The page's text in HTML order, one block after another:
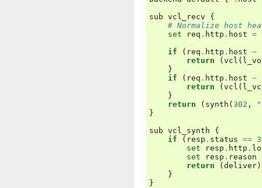
sub vcl_recv
{
# Normalize host
set
req . http . host =
if
( req . http . host ~
return
( vcl ( l_vo
}
if
( req . http . host ~
return
( vcl ( l_vc
}
return
( synth ( 302 ,
}
sub vcl_synth
{
if
( resp . status ==
set
resp . http .
set
resp . reason
return
( deliver
}
}